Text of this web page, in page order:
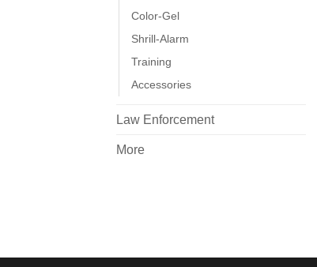
Color-Gel
Shrill-Alarm
Training
Accessories
Law Enforcement
More